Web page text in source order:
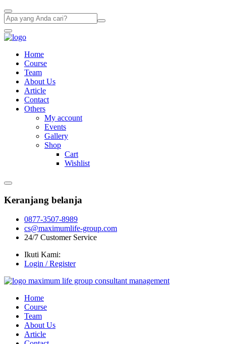
Home
Course
Team
About Us
Article
Contact
Others
My account
Events
Gallery
Shop
Cart
Wishlist
Keranjang belanja
0877-3507-8989
cs@maximumlife-group.com
24/7 Customer Service
Ikuti Kami:
Login / Register
Home
Course
Team
About Us
Article